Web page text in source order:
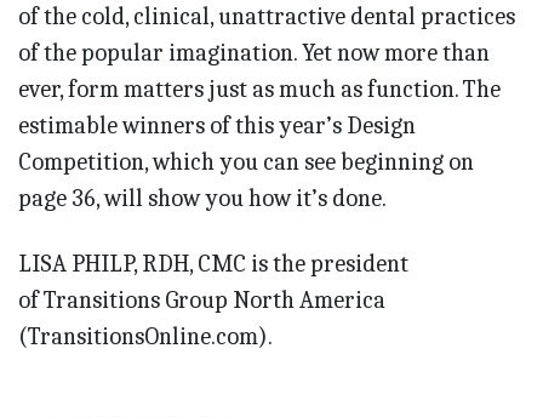
of the cold, clinical, unattractive dental practices
of the popular imagination. Yet now more than
ever, form matters just as much as function. The
estimable winners of this year’s Design
Competition, which you can see beginning on
page 36, will show you how it’s done.
LISA PHILP, RDH, CMC is the president
of Transitions Group North America
(TransitionsOnline.com).